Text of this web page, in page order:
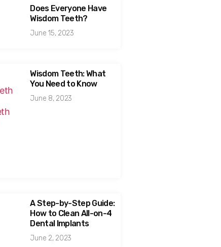
Does Everyone Have
Wisdom Teeth?
June 15, 2023
Wisdom Teeth: What
You Need to Know
June 8, 2023
A Step-by-Step Guide:
How to Clean All-on-4
Dental Implants
June 2, 2023